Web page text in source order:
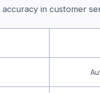
in customer